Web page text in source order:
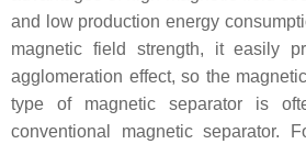
and low production energy
magnetic field strength, it easily
agglomeration effect, so the
type of magnetic separator is
conventional magnetic separator.